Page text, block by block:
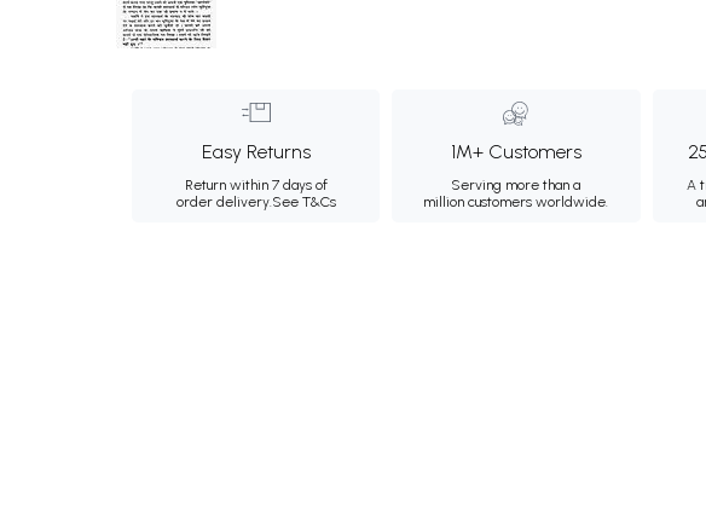
Easy Returns
Return within 7 days of
order delivery.See T&Cs
1M+ Customers
Serving more than a
million customers worldwide.
A